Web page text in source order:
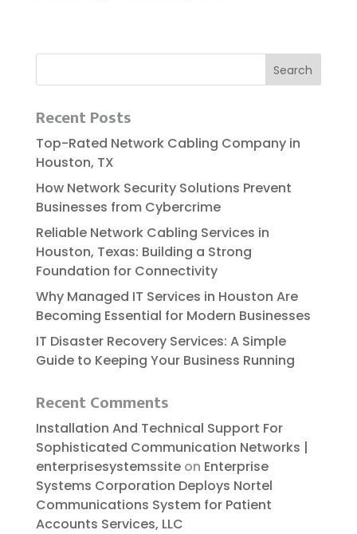
Recent Posts
Top-Rated Network Cabling Company in
Houston, TX
How Network Security Solutions Prevent
Businesses from Cybercrime
Reliable​‍​‌‍​‍‌​‍​‌‍​‍‌ Network Cabling Services in
Houston, Texas: Building a Strong
Foundation for Connectivity
Why Managed IT Services in Houston Are
Becoming Essential for Modern Businesses
IT Disaster Recovery Services: A Simple
Guide to Keeping Your Business Running
Recent Comments
Installation And Technical Support For
Sophisticated Communication Networks |
enterprisesystemssiteon Enterprise
Systems Corporation Deploys Nortel
Communications System for Patient
Accounts Services, LLC